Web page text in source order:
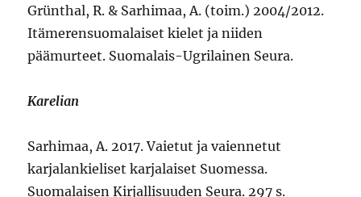
Grünthal, R. & Sarhimaa, A. (toim.) 2004/2012.
Itämerensuomalaiset kielet ja niiden
päämurteet. Suomalais-Ugrilainen Seura.
Karelian
Sarhimaa, A. 2017. Vaietut ja vaiennetut
karjalankieliset karjalaiset Suomessa.
Suomalaisen Kirjallisuuden Seura. 297 s.